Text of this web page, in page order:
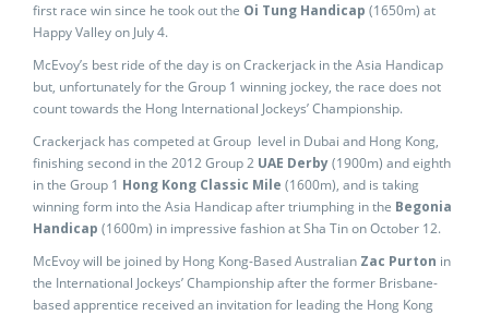
first race win since he took out the Oi Tung Handicap (1650m) at
Happy Valley on July 4.
McEvoy’s best ride of the day is on Crackerjack in the Asia Handicap
but, unfortunately for the Group 1 winning jockey, the race does not
count towards the Hong International Jockeys’ Championship.
Crackerjack has competed at Group level in Dubai and Hong Kong,
finishing second in the 2012 Group 2 UAE Derby(1900m) and eighth
in the Group 1 Hong Kong Classic Mile (1600m), and is taking
winning form into the Asia Handicap after triumphing in the Begonia
Handicap (1600m) in impressive fashion at Sha Tin on October 12.
McEvoy will be joined by Hong Kong-Based Australian Zac Purton in
the International Jockeys’ Championship after the former Brisbane-
based apprentice received an invitation for leading the Hong Kong